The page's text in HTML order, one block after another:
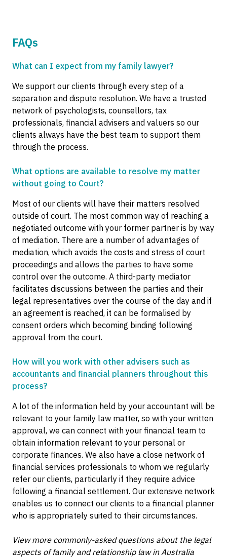
FAQs
What can I expect from my family lawyer?
We support our clients through every step of a
separation and dispute resolution. We have a trusted
network of psychologists, counsellors, tax
professionals, financial advisers and valuers so our
clients always have the best team to support them
through the process.
What options are available to resolve my matter
without going to Court?
Most of our clients will have their matters resolved
outside of court. The most common way of reaching a
negotiated outcome with your former partner is by way
of mediation. There are a number of advantages of
mediation, which avoids the costs and stress of court
proceedings and allows the parties to have some
control over the outcome. A third-party mediator
facilitates discussions between the parties and their
legal representatives over the course of the day and if
an agreement is reached, it can be formalised by
consent orders which becoming binding following
approval from the court.
How will you work with other advisers such as
accountants and financial planners throughout this
process?
A lot of the information held by your accountant will be
relevant to your family law matter, so with your written
approval, we can connect with your financial team to
obtain information relevant to your personal or
corporate finances. We also have a close network of
financial services professionals to whom we regularly
refer our clients, particularly if they require advice
following a financial settlement. Our extensive network
enables us to connect our clients to a financial planner
who is appropriately suited to their circumstances.
View more commonly-asked questions about the legal
aspects of family and relationship law in Australia